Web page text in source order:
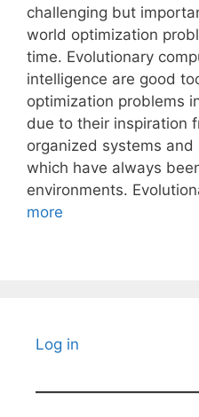
challenging but
world optimization
time. Evolutionary
intelligence are good
optimization problems
due to their inspiration
organized systems
which have always
environments.
more
Log in